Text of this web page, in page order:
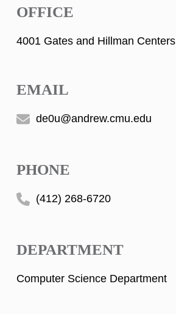
OFFICE
4001 Gates and Hillman Centers
EMAIL
de0u@andrew.cmu.edu
PHONE
(412) 268-6720
DEPARTMENT
Computer Science Department